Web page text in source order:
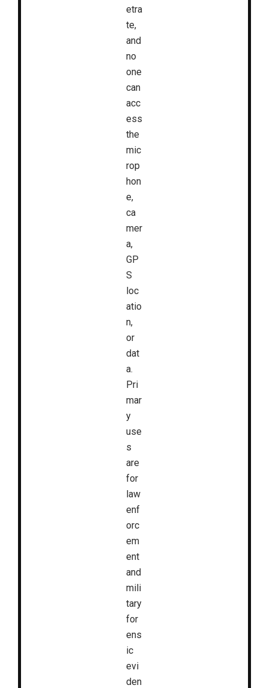
etra
te,
and
no
one
can
acc
ess
the
mic
rop
hon
e,
ca
mer
a,
GP
S
loc
atio
n,
or
dat
a.
Pri
mar
y
use
s
are
for
law
enf
orc
em
ent
and
mili
tary
for
ens
ic
evi
den